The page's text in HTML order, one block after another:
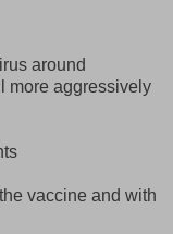
around
more aggressively
vaccine and with